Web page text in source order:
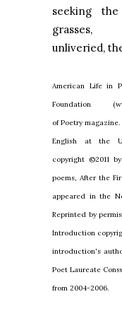
seeking
grasses,
unliveried,
American Life in
Foundation
of Poetry
English at the
copyright ©2011
poems, After the
appeared in the
Reprinted by
Introduction
introduction's
Poet Laureate
from 2004-2006.